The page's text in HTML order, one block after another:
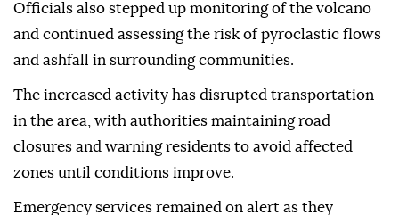
Officials also stepped up monitoring of the volcano
and continued assessing the risk of pyroclastic flows
and ashfall in surrounding communities.
The increased activity has disrupted transportation
in the area, with authorities maintaining road
closures and warning residents to avoid affected
zones until conditions improve.
Emergency services remained on alert as they